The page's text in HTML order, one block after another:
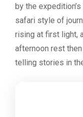
by the
safari style of
rising at first light,
afternoon rest
telling stories in